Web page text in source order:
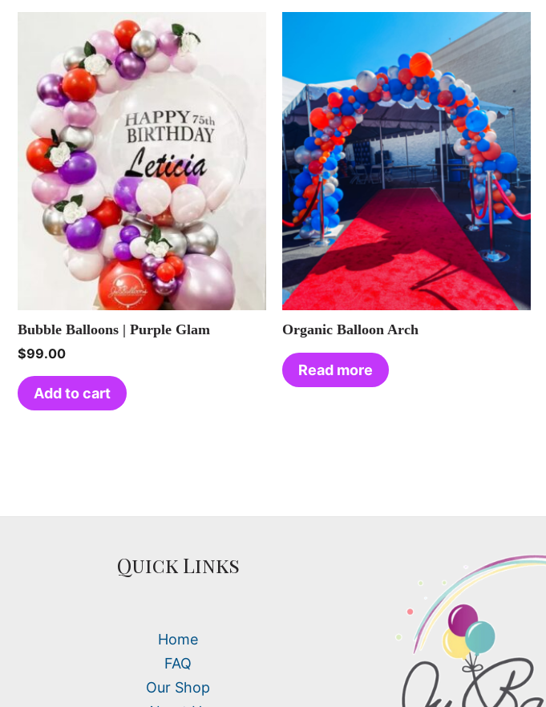
Bubble Balloons | Purple Glam
$99.00
Add to cart
Organic Balloon Arch
Read more
Quick Links
Home
FAQ
Our Shop